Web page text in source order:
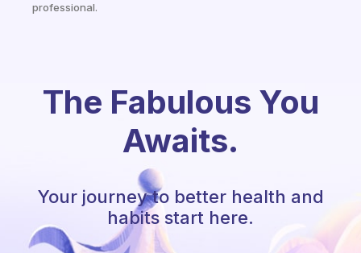
professional.
The Fabulous You
Awaits.
Your journey to better health and
habits start here.